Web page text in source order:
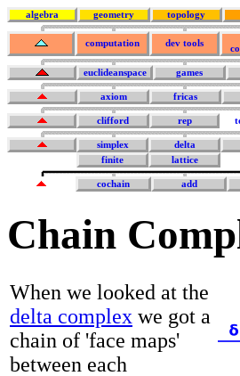
algebra geometry topology
computation dev tools
euclideanspace games
axiom fricas
clifford rep
simplex delta
finite
lattice
cochain add
Chain
When we looked at the
delta complex we got a
chain of 'face maps'
between each